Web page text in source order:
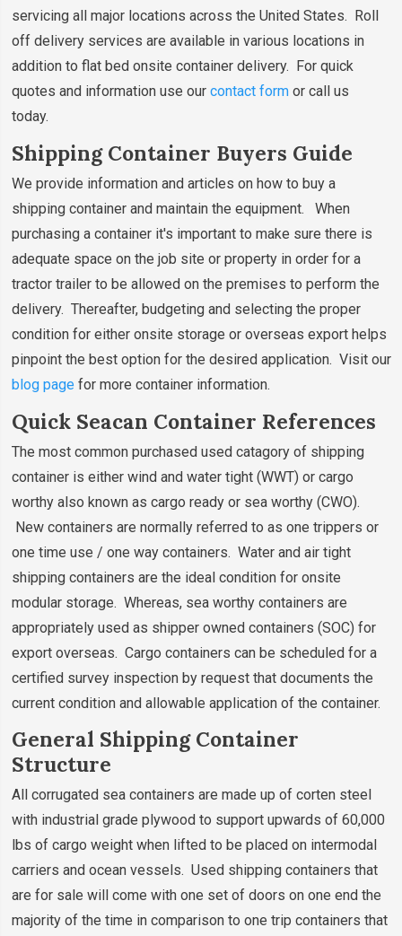
servicing all major locations across the United States. Roll
off delivery services are available in various locations in
addition to flat bed onsite container delivery. For quick
quotes and information use our contact formor call us
today.
Shipping Container Buyers Guide
We provide information and articles on how to buy a
shipping container and maintain the equipment. When
purchasing a container it's important to make sure there is
adequate space on the job site or property in order for a
tractor trailer to be allowed on the premises to perform the
delivery. Thereafter, budgeting and selecting the proper
condition for either onsite storage or overseas export helps
pinpoint the best option for the desired application. Visit our
blog pagefor more container information.
Quick Seacan Container References
The most common purchased used catagory of shipping
container is either wind and water tight (WWT) or cargo
worthy also known as cargo ready or sea worthy (CWO).
New containers are normally referred to as one trippers or
one time use / one way containers. Water and air tight
shipping containers are the ideal condition for onsite
modular storage. Whereas, sea worthy containers are
appropriately used as shipper owned containers (SOC) for
export overseas. Cargo containers can be scheduled for a
certified survey inspection by request that documents the
current condition and allowable application of the container.
General Shipping Container
Structure
All corrugated sea containers are made up of corten steel
with industrial grade plywood to support upwards of 60,000
lbs of cargo weight when lifted to be placed on intermodal
carriers and ocean vessels. Used shipping containers that
are for sale will come with one set of doors on one end the
majority of the time in comparison to one trip containers that